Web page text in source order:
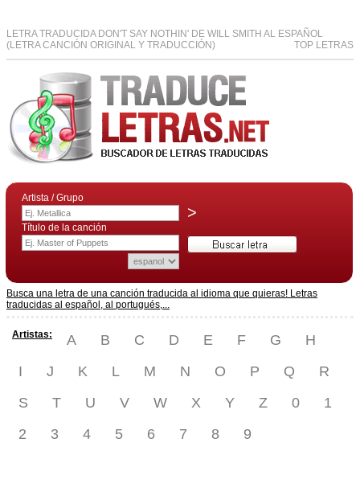
LETRA TRADUCIDA DON'T SAY NOTHIN' DE WILL SMITH AL ESPAÑOL
(LETRA CANCIÓN ORIGINAL Y TRADUCCIÓN)
TOP LETRAS
Artista / Grupo
>
Título de la canción
Busca una letra de una canción traducida al idioma que quieras! Letras
traducidas al español, al portugués,...
Artistas: A B C D E F G
H
I
J K L M N O P Q
R
S
T U V W X Y Z 0
1
2
3 4 5 6 7 8 9